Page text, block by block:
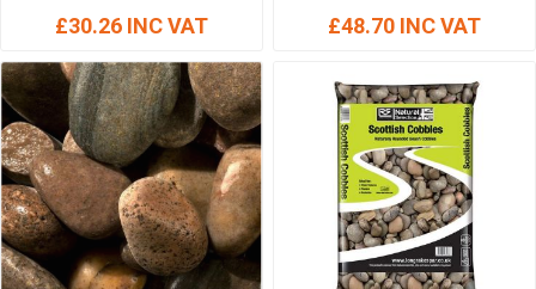
£30.26 INC VAT £48.70 INC VAT